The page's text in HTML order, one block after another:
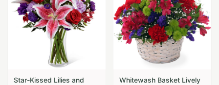
Star-Kissed Lilies and
Whitewash Basket Lively